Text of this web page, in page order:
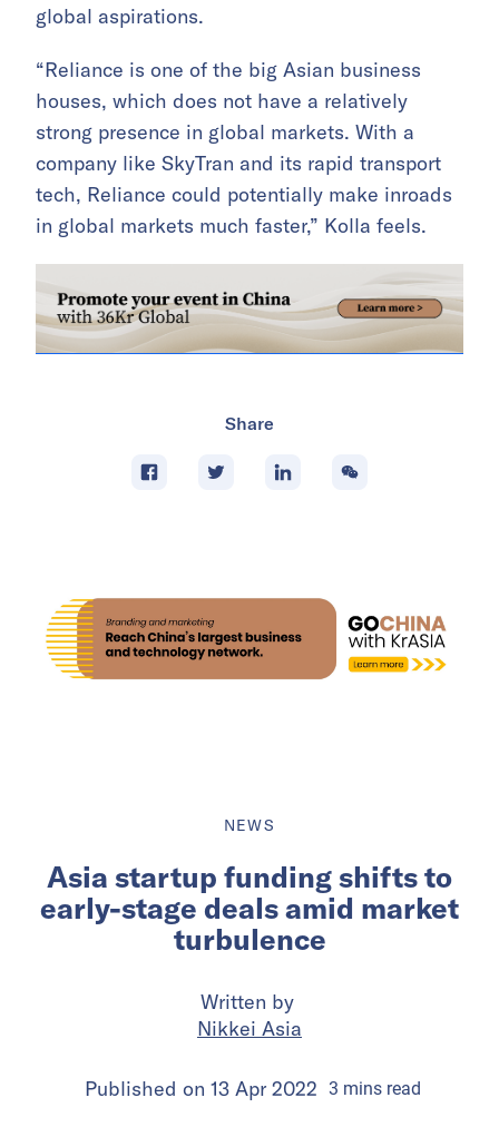
global aspirations.
“Reliance is one of the big Asian business
houses, which does not have a relatively
strong presence in global markets. With a
company like SkyTran and its rapid transport
tech, Reliance could potentially make inroads
in global markets much faster,” Kolla feels.
Share
NEWS
Asia startup funding shifts to
early-stage deals amid market
turbulence
Written by
Nikkei Asia
Published on 13 Apr 2022 3 minsread